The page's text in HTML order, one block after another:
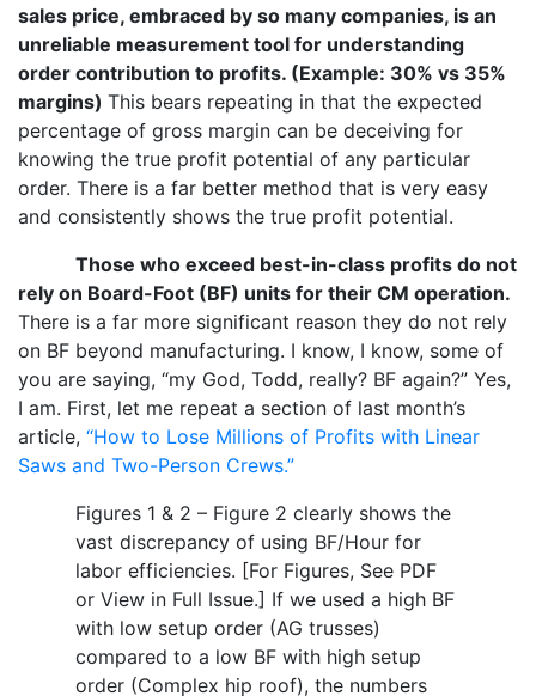
sales price, embraced by so many companies, is an
unreliable measurement tool for understanding
order contribution to profits. (Example: 30% vs 35%
margins) This bears repeating in that the expected
percentage of gross margin can be deceiving for
knowing the true profit potential of any particular
order. There is a far better method that is very easy
and consistently shows the true profit potential.
Those who exceed best-in-class profits do not
rely on Board-Foot (BF) units for their CM operation.
There is a far more significant reason they do not rely
on BF beyond manufacturing. I know, I know, some of
you are saying, “my God, Todd, really? BF again?” Yes,
I am. First, let me repeat a section of last month’s
article, “How to Lose Millions of Profits with Linear
Saws and Two-Person Crews.”
Figures 1 & 2 – Figure 2 clearly shows the
vast discrepancy of using BF/Hour for
labor efficiencies. [For Figures, See PDF
or View in Full Issue.] If we used a high BF
with low setup order (AG trusses)
compared to a low BF with high setup
order (Complex hip roof), the numbers